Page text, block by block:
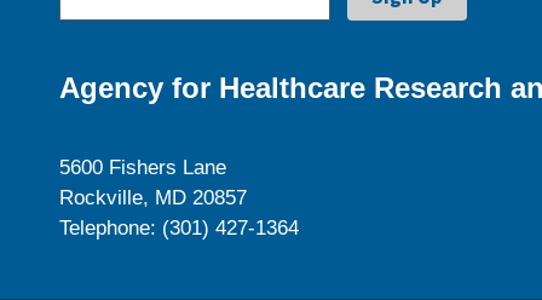
Agency for Healthcare Research
5600 Fishers Lane
Rockville, MD 20857
Telephone: (301) 427-1364